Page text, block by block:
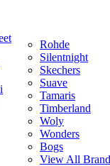
Rohde
Silentnight
Skechers
Suave
Tamaris
Timberland
Woly
Wonders
Bogs
View All